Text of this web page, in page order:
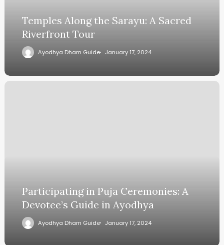
Temples Along the Sarayu: A Sacred
Riverfront Tour
Ayodhya Dham Guide January 17, 2024
Participating in Puja Ceremonies: A
Devotee’s Guide in Ayodhya
Ayodhya Dham Guide January 17, 2024